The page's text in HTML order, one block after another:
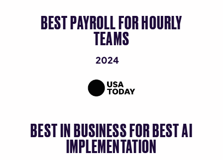
BEST PAYROLL FOR HOURLY
TEAMS
2024
BEST IN BUSINESS FOR BEST AI
IMPLEMENTATION